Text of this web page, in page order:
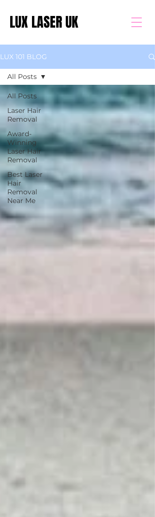
LUX LASER UK
LUX 101 BLOG
All Posts
Laser Hair
Removal
Award-
Winning
Laser Hair
Removal
Best Laser
Hair
Removal
Near Me
All Posts